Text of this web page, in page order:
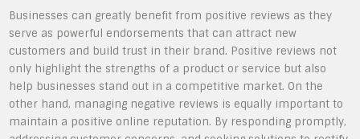
Businesses can greatly benefit from positive reviews as they
serve as powerful endorsements that can attract new
customers and build trust in their brand. Positive reviews not
only highlight the strengths of a product or service but also
help businesses stand out in a competitive market. On the
other hand, managing negative reviews is equally important to
maintain a positive online reputation. By responding promptly,